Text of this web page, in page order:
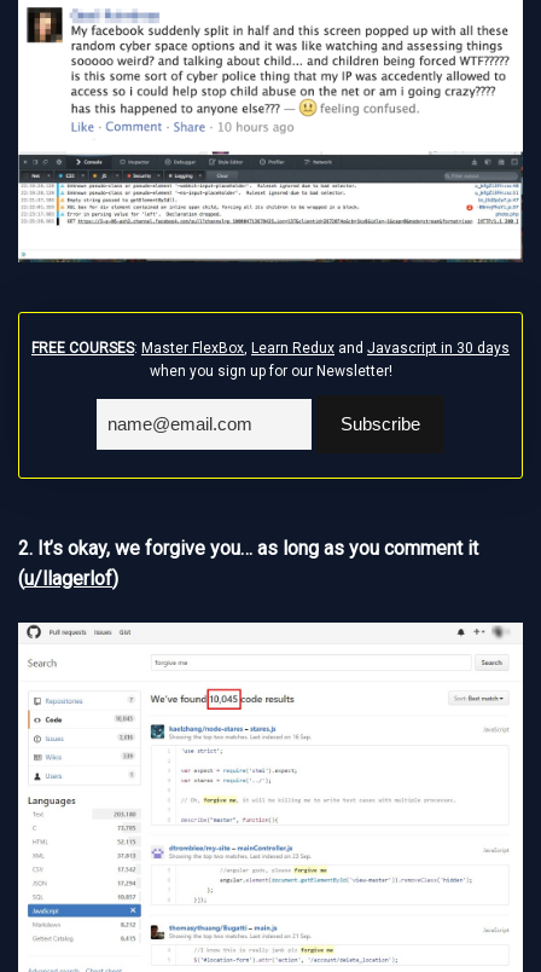
FREE COURSES: Master FlexBox, Learn Redux and Javascript in 30 days
when you sign up for our Newsletter!
2. It’s okay, we forgive you… as long as you comment it
(u/llagerlof)